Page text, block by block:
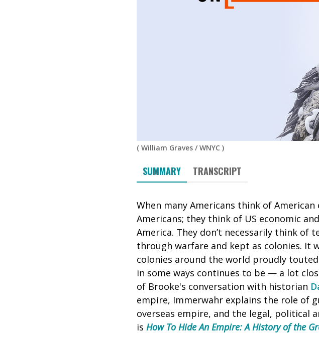
( William Graves /WNYC )
SUMMARY TRANSCRIPT
When many Americans think of
Americans; they think of US economic
America. They don’t necessarily think
through warfare and kept as colonies. It
colonies around the world proudly
in some ways continues to be — a lot
of Brooke's conversation with historian
empire, Immerwahr explains the role of
overseas empire, and the legal, political
is How To Hide An Empire: A History of the